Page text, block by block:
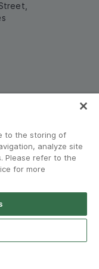
to the storing of
analyze site
Please refer to the
for more